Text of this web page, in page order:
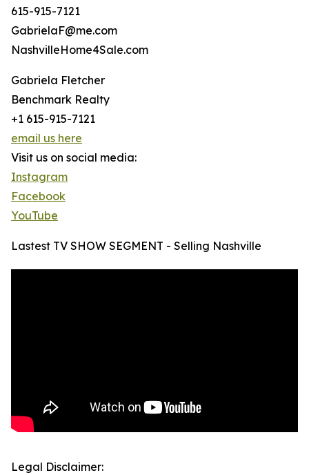
615-915-7121
GabrielaF@me.com
NashvilleHome4Sale.com
Gabriela Fletcher
Benchmark Realty
+1 615-915-7121
email us here
Visit us on social media:
Instagram
Facebook
YouTube
Lastest TV SHOW SEGMENT - Selling Nashville
Legal Disclaimer: